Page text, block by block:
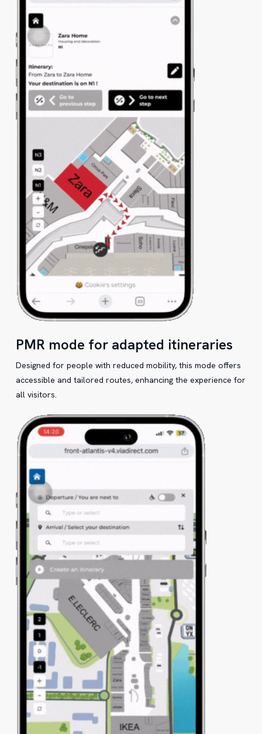
PMR mode for adapted itineraries
Designed for people with reduced mobility, this mode offers
accessible and tailored routes, enhancing the experience for
all visitors.